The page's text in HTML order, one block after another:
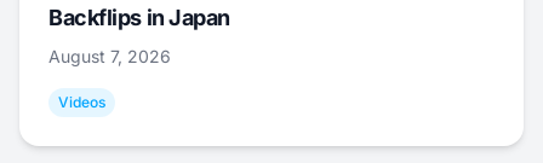
Backflips in Japan
August 7, 2026
Videos